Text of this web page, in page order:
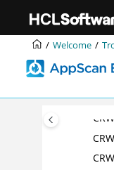
Welcome